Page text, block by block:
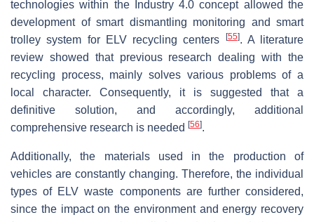
technologies within the Industry 4.0 concept allowed the
development of smart dismantling monitoring and smart
trolley system for ELV recycling centers
[55]. A literature
review showed that previous research dealing with the
recycling process, mainly solves various problems of a
local character. Consequently, it is suggested that a
definitive solution, and accordingly, additional
comprehensive research is needed [56].
Additionally, the materials used in the production of
vehicles are constantly changing. Therefore, the individual
types of ELV waste components are further considered,
since the impact on the environment and energy recovery